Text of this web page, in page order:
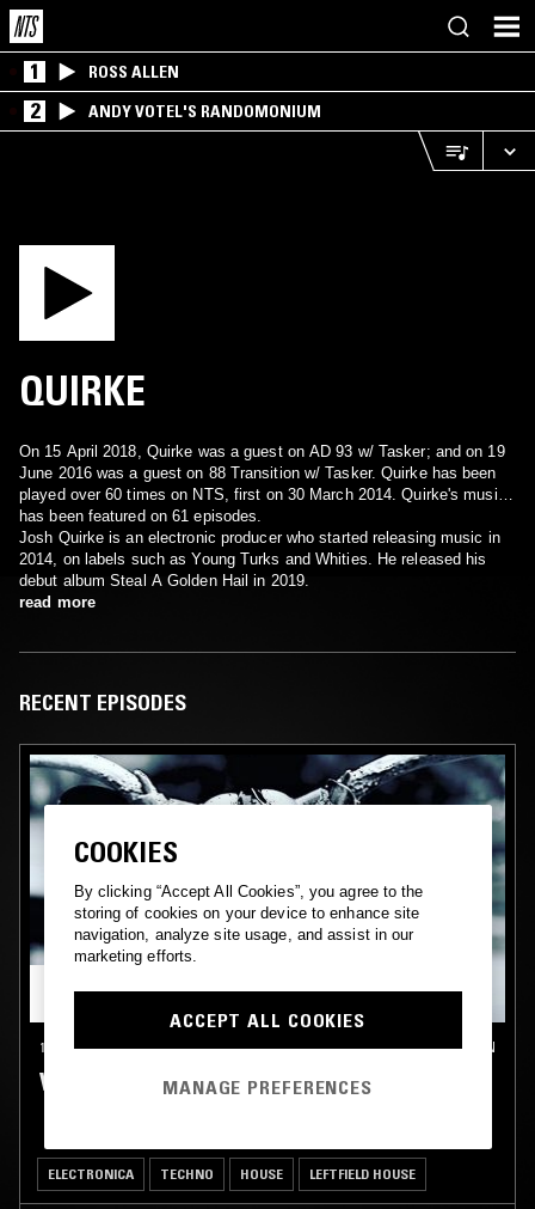
1 ROSS ALLEN
2 ANDY VOTEL'S RANDOMONIUM
QUIRKE
On 15 April 2018, Quirke was a guest on AD 93 w/ Tasker; and on 19
June 2016 was a guest on 88 Transition w/ Tasker. Quirke has been
played over 60 times on NTS, first on 30 March 2014. Quirke's music
has been featured on 61 episodes.
Josh Quirke is an electronic producer who started releasing music in
2014, on labels such as Young Turks and Whities. He released his
debut album Steal A Golden Hail in 2019.
read more
RECENT EPISODES
15 APR 2018 LONDON
WHITIES W/ QUIRKE
ELECTRONICA TECHNO HOUSE LEFTFIELD HOUSE
COOKIES
By clicking “Accept All Cookies”, you agree to the
storing of cookies on your device to enhance site
navigation, analyze site usage, and assist in our
marketing efforts.
ACCEPT ALL COOKIES
MANAGE PREFERENCES